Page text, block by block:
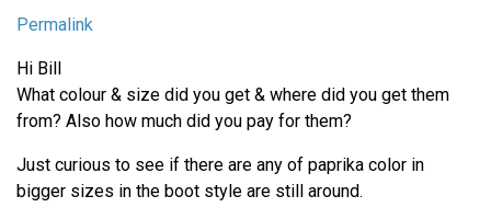
Permalink
Hi Bill
What colour & size did you get & where did you get them
from? Also how much did you pay for them?
Just curious to see if there are any of paprika color in
bigger sizes in the boot style are still around.